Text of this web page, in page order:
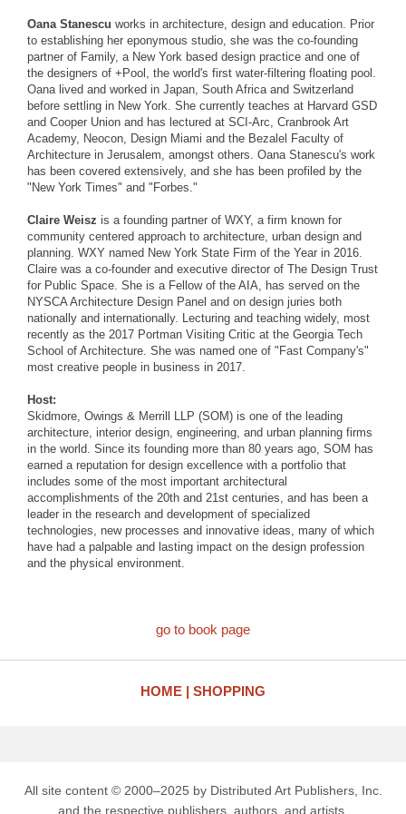
Oana Stanescu works in architecture, design and education. Prior
to establishing her eponymous studio, she was the co-founding
partner of Family, a New York based design practice and one of
the designers of +Pool, the world's first water-filtering floating pool.
Oana lived and worked in Japan, South Africa and Switzerland
before settling in New York. She currently teaches at Harvard GSD
and Cooper Union and has lectured at SCI-Arc, Cranbrook Art
Academy, Neocon, Design Miami and the Bezalel Faculty of
Architecture in Jerusalem, amongst others. Oana Stanescu's work
has been covered extensively, and she has been profiled by the
"New York Times" and "Forbes."
Claire Weisz is a founding partner of WXY, a firm known for
community centered approach to architecture, urban design and
planning. WXY named New York State Firm of the Year in 2016.
Claire was a co-founder and executive director of The Design Trust
for Public Space. She is a Fellow of the AIA, has served on the
NYSCA Architecture Design Panel and on design juries both
nationally and internationally. Lecturing and teaching widely, most
recently as the 2017 Portman Visiting Critic at the Georgia Tech
School of Architecture. She was named one of "Fast Company's"
most creative people in business in 2017.
Host:
Skidmore, Owings & Merrill LLP (SOM) is one of the leading
architecture, interior design, engineering, and urban planning firms
in the world. Since its founding more than 80 years ago, SOM has
earned a reputation for design excellence with a portfolio that
includes some of the most important architectural
accomplishments of the 20th and 21st centuries, and has been a
leader in the research and development of specialized
technologies, new processes and innovative ideas, many of which
have had a palpable and lasting impact on the design profession
and the physical environment.
go to book page
HOME SHOPPING
All site content © 2000–2025 by Distributed Art Publishers, Inc.
and the respective publishers, authors, and artists.